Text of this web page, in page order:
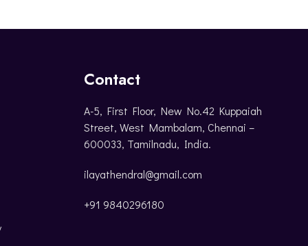
Contact
A-5, First Floor, New No.42 Kuppaiah
Street, West Mambalam, Chennai –
600033, Tamilnadu, India.
ilayathendral@gmail.com
+91 9840296180